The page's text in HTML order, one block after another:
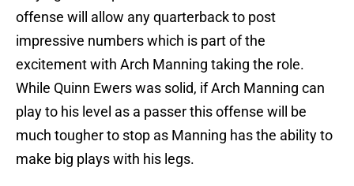
offense will allow any quarterback to post
impressive numbers which is part of the
excitement with Arch Manning taking the role.
While Quinn Ewers was solid, if Arch Manning can
play to his level as a passer this offense will be
much tougher to stop as Manning has the ability to
make big plays with his legs.